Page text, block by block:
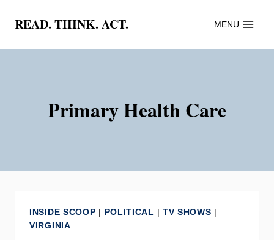
content
READ. THINK. ACT. MENU
Primary Health Care
INSIDE SCOOP | POLITICAL | TV SHOWS |
VIRGINIA